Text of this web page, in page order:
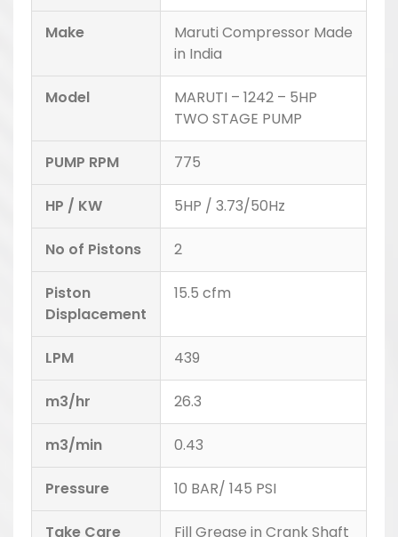
Make
Maruti Compressor Made
in India
Model
MARUTI – 1242 – 5HP
TWO STAGE PUMP
PUMP RPM 775
HP / KW 5HP / 3.73/50Hz
No of Pistons 2
Piston
Displacement
15.5 cfm
LPM 439
m3/hr 26.3
m3/min 0.43
Pressure 10 BAR/ 145 PSI
Take Care Fill Grease in Crank Shaft